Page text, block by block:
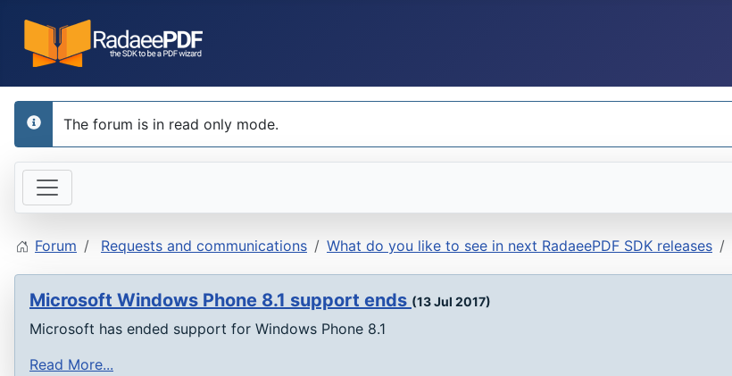
info
The forum is in read only mode.
Forum Requests and communications What do you like to see in next RadaeePDF SDK releases
Microsoft Windows Phone 8.1 support ends (13 Jul 2017)
Microsoft has ended support for Windows Phone 8.1
Read More...